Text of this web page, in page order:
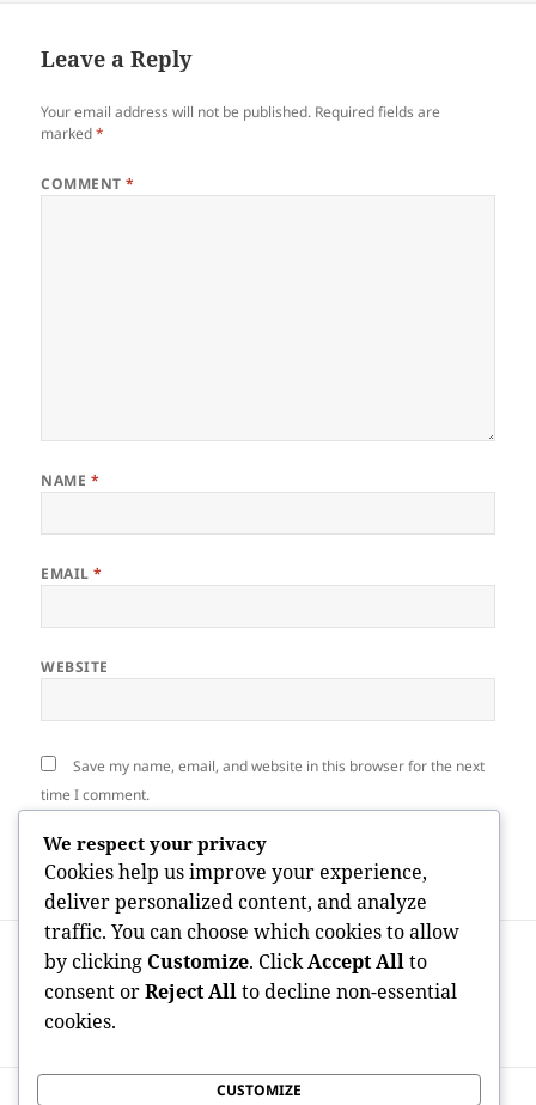
Leave a Reply
Your email address will not be published. Required fields are
marked*
COMMENT*
NAME *
EMAIL*
WEBSITE
Save my name, email, and website in this browser for the next
time I comment.
navigation
PREVIOUS
Previous
post:
Trowbridge Property Authorization: A
Specialist Remedy for Stress-Free Home
Management
We respect your privacy
Cookies help us improve your experience,
deliver personalized content, and analyze
traffic. You can choose which cookies to allow
by clicking Customize. ClickAccept Allto
consent orReject Allto decline non-essential
cookies.
CUSTOMIZE